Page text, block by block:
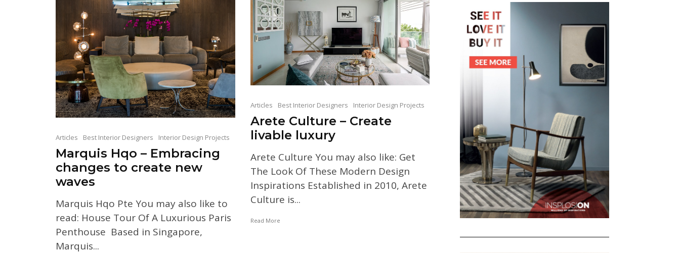
Articles Best Interior Designers Interior Design Projects
Marquis Hqo – Embracing
changes to create new
waves
Marquis Hqo Pte You may also like to
read: House Tour Of A Luxurious Paris
Penthouse Based in Singapore,
Marquis...
Articles Best Interior Designers Interior Design Projects
Arete Culture – Create
livable luxury
Arete Culture You may also like: Get
The Look Of These Modern Design
Inspirations Established in 2010, Arete
Culture is...
Read More